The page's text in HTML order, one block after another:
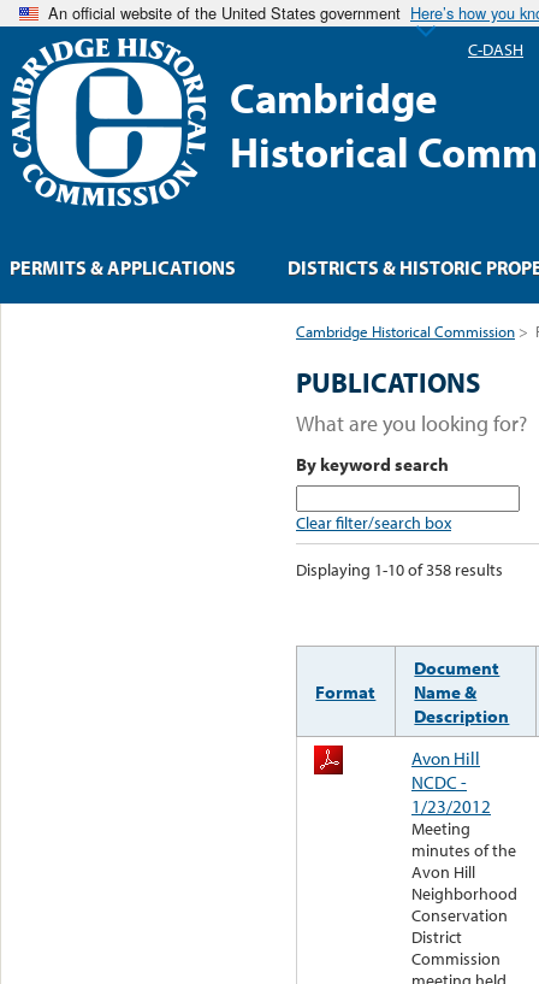
An official website of the United States government Here’s how you
Cambridge
Historical
Cambridge Historical Commission >
PUBLICATIONS
What are you looking for?
By keyword search
Clear filter/search box
Displaying 1-10 of 358 results
Format
Document
Name &
Description
Avon Hill
NCDC -
1/23/2012
Meeting
minutes of the
Avon Hill
Neighborhood
Conservation
District
Commission
PERMITS & APPLICATIONS DISTRICTS & HISTORIC
C-DASH